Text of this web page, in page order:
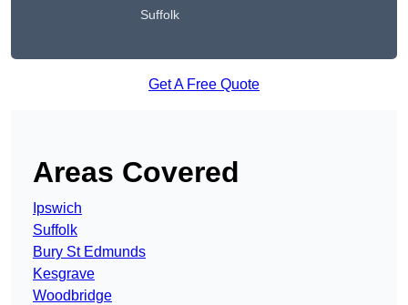
Suffolk
Get A Free Quote
Areas Covered
Ipswich
Suffolk
Bury St Edmunds
Kesgrave
Woodbridge